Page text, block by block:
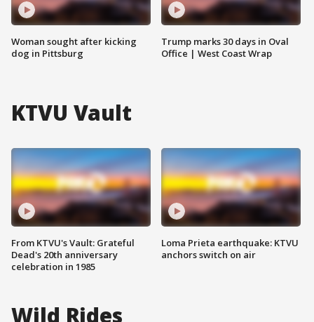
Woman sought after kicking
dog in Pittsburg
Trump marks 30 days in Oval
Office | West Coast Wrap
KTVU Vault
From KTVU's Vault: Grateful
Dead's 20th anniversary
celebration in 1985
Loma Prieta earthquake: KTVU
anchors switch on air
Wild Rides